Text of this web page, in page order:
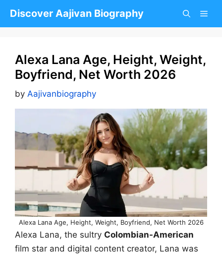
Discover Aajivan Biography
Alexa Lana Age, Height, Weight,
Boyfriend, Net Worth 2026
by Aajivanbiography
Alexa Lana Age, Height, Weight, Boyfriend, Net Worth 2026
Alexa Lana, the sultry Colombian-American
film star and digital content creator, Lana was